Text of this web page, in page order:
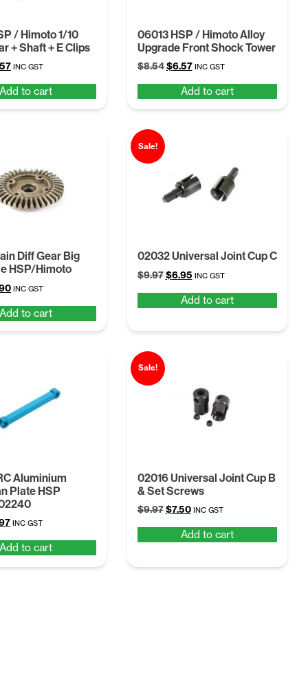
/ Himoto 1/10
+ Shaft + E Clips
Current
is:
$6.57.
INC GST
Add to cart
06013 HSP / Himoto Alloy
Upgrade Front Shock Tower
$8.54 Original
was:
$8.54.
$6.57Current
is:
$6.57.
INC GST
Add to cart
Diff Gear Big
HSP/Himoto
Current
is:
$6.90.
INC GST
Add to cart
Sale!
02032 Universal Joint Cup C
$9.97 Original
was:
$6.95Current
is:
INC GST
Add to cart
Aluminium
Plate HSP
Current
is:
INC GST
Add to cart
Sale!
02016 Universal Joint Cup B
& Set Screws
$9.97 Original
was:
$7.50Current
is:
INC GST
Add to cart